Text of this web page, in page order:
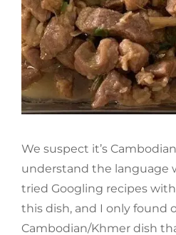
We suspect it’s
understand the language
tried Googling recipes
this dish, and I only found
Cambodian/Khmer dish